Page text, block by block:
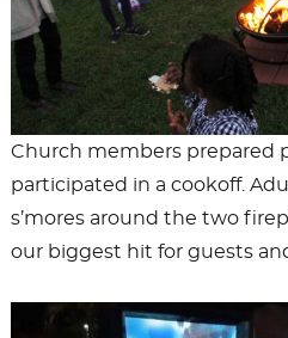
Church members prepared
participated in a cookoff.
s’mores around the two
our biggest hit for guests